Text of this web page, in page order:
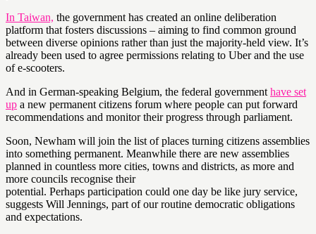
In Taiwan, the government has created an online deliberation
platform that fosters discussions – aiming to find common ground
between diverse opinions rather than just the majority-held view. It’s
already been used to agree permissions relating to Uber and the use
of e-scooters.
And in German-speaking Belgium, the federal government have set
up a new permanent citizens forum where people can put forward
recommendations and monitor their progress through parliament.
Soon, Newham will join the list of places turning citizens assemblies
into something permanent. Meanwhile there are new assemblies
planned in countless more cities, towns and districts, as more and
more councils recognise their
potential. Perhaps participation could one day be like jury service,
suggests Will Jennings, part of our routine democratic obligations
and expectations.